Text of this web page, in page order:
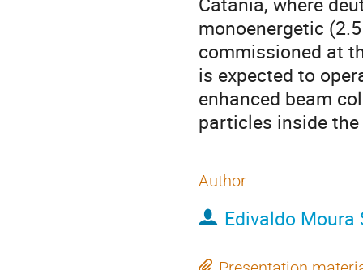
monoenergetic
commissioned at
is expected to
enhanced beam
particles inside
Author
Edivaldo Moura